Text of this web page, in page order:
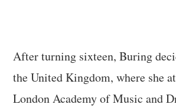
After turning sixteen, Buring
the United Kingdom, where she
London Academy of Music and